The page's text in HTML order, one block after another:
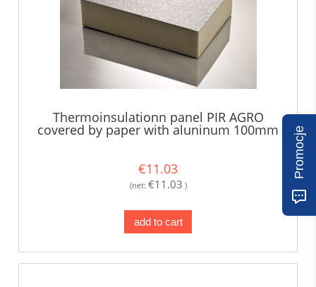
Thermoinsulationn panel PIR AGRO
covered by paper with aluninum 100mm
€11.03
(net: €11.03 )
add to cart
Promocje